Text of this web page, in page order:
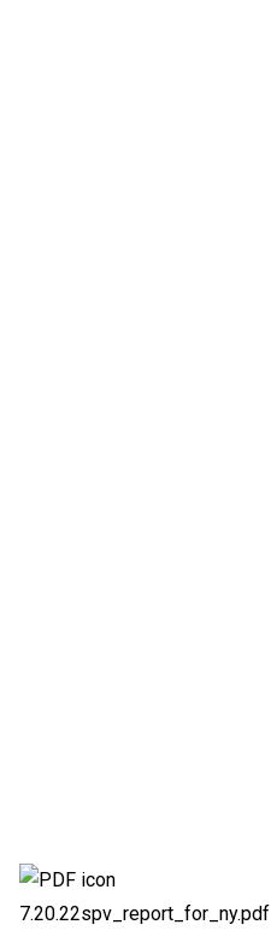
7.20.22spv_report_for_ny.pdf